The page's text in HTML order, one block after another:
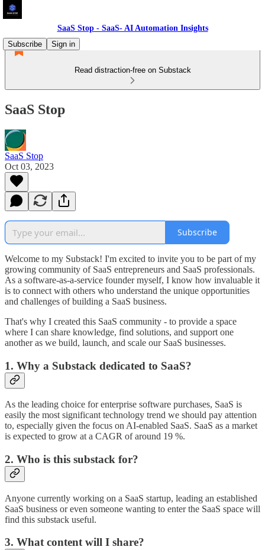
SaaS Stop - SaaS- AI Automation Insights
Subscribe
Sign in
Read distraction-free on Substack
SaaS Stop
SaaS Stop
Oct 03, 2023
Subscribe
Welcome to my Substack! I'm excited to invite you to be part of my
growing community of SaaS entrepreneurs and SaaS professionals.
As a software-as-a-service founder myself, I know how invaluable it
is to connect with others who understand the unique opportunities
and challenges of building a SaaS business.
That's why I created this SaaS community - to provide a space
where I can share knowledge, find solutions, and support one
another as we build, launch, and scale our SaaS businesses.
1. Why a Substack dedicated to SaaS?
As the leading choice for enterprise software purchases, SaaS is
easily the most significant technology trend we should pay attention
to, especially given the focus on AI-enabled SaaS. SaaS as a market
is expected to grow at a CAGR of around 19 %.
2. Who is this substack for?
Anyone currently working on a SaaS startup, leading an established
SaaS business or even someone wanting to enter the SaaS space will
find this substack useful.
3. What content will I share?